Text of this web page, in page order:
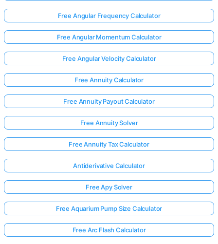
Free Angular Frequency Calculator
Free Angular Momentum Calculator
Free Angular Velocity Calculator
Free Annuity Calculator
Free Annuity Payout Calculator
Free Annuity Solver
Free Annuity Tax Calculator
Antiderivative Calculator
Free Apy Solver
Free Aquarium Pump Size Calculator
Free Arc Flash Calculator